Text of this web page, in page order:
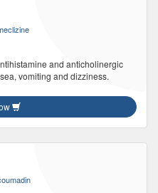
and anticholinergic
vomiting and dizziness.